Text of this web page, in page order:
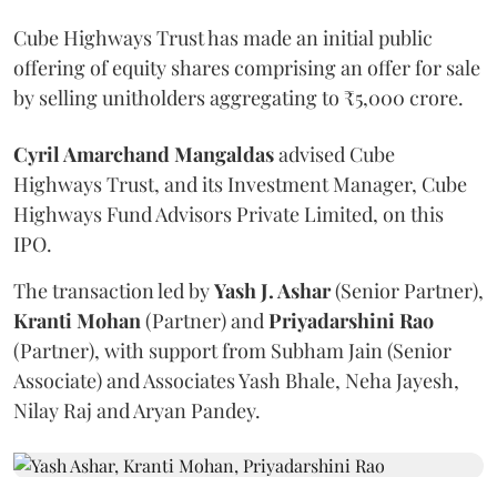
Cube Highways Trust has made an initial public
offering of equity shares comprising an offer for sale
by selling unitholders aggregating to ₹5,000 crore.
Cyril Amarchand Mangaldasadvised Cube
Highways Trust, and its Investment Manager, Cube
Highways Fund Advisors Private Limited, on this
IPO.
The transaction led byYash J. Ashar(Senior Partner),
KrantiMohan(Partner) andPriyadarshiniRao
(Partner), with support from Subham Jain (Senior
Associate) and Associates Yash Bhale, Neha Jayesh,
Nilay Raj and Aryan Pandey.